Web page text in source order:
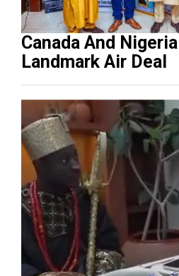
Canada And Nigeria Seal
Landmark Air Deal